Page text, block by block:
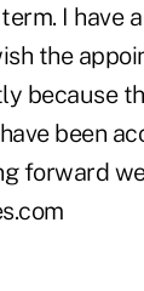
I have
the
because
been
forward